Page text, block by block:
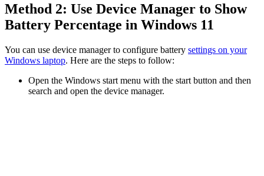
Method 2: Use Device Manager to Show
Battery Percentage in Windows 11
You can use device manager to configure battery settings on your
Windows laptop. Here are the steps to follow:
Open the Windows start menu with the start button and then
search and open the device manager.